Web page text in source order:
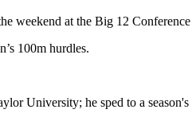
at the Big 12
100m hurdles.
University; he sped to a